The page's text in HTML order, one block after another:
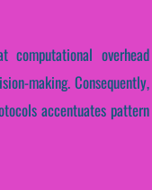
computational overhead
making. Consequently,
accentuates pattern